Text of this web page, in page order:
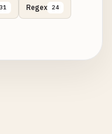
31 Regex 24